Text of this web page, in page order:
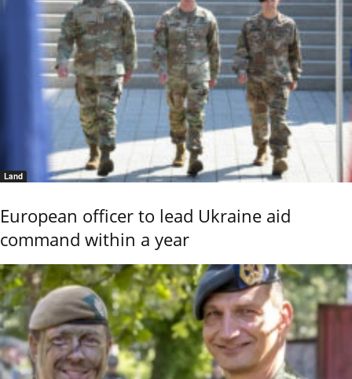
Land
European officer to lead Ukraine aid
command within a year